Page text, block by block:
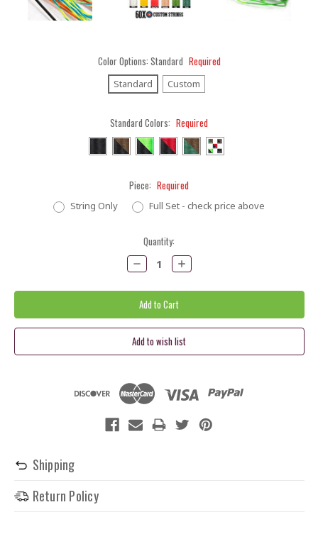
Color Options: Standard Required
Standard Custom
Standard Colors: Required
Piece: Required
String Only Full Set - check price above
Quantity:
Decrease
Quantity:
Increase
Quantity:
Shipping
Return Policy